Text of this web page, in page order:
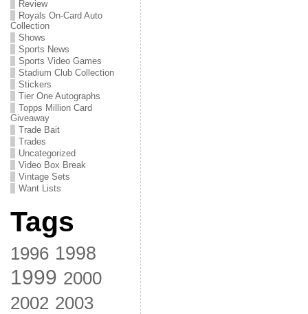
Review
Royals On-Card Auto
Collection
Shows
Sports News
Sports Video Games
Stadium Club Collection
Stickers
Tier One Autographs
Topps Million Card
Giveaway
Trade Bait
Trades
Uncategorized
Video Box Break
Vintage Sets
Want Lists
Tags
1996 1998
1999 2000
2002 2003